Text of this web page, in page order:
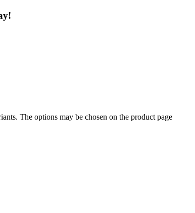
The options may be chosen on the product page